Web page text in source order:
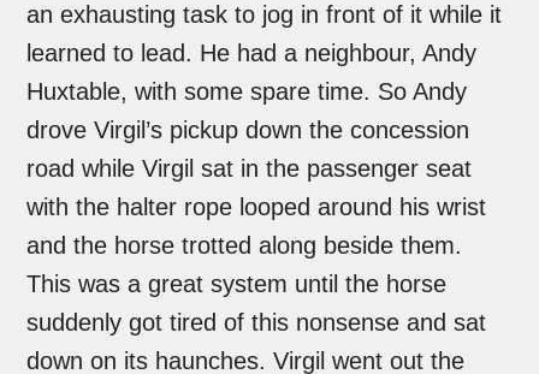
an exhausting task to jog in front of it while it
learned to lead. He had a neighbour, Andy
Huxtable, with some spare time. So Andy
drove Virgil’s pickup down the concession
road while Virgil sat in the passenger seat
with the halter rope looped around his wrist
and the horse trotted along beside them.
This was a great system until the horse
suddenly got tired of this nonsense and sat
down on its haunches. Virgil went out the